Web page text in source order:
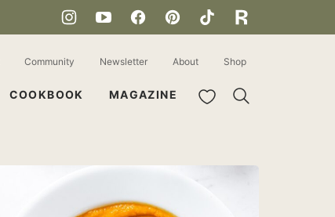
COOKBOOK MAGAZINE My Favorites
Community Newsletter About Shop